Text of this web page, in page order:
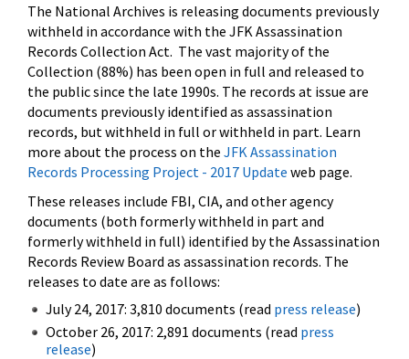
The National Archives is releasing documents previously
withheld in accordance with the JFK Assassination
Records Collection Act. The vast majority of the
Collection (88%) has been open in full and released to
the public since the late 1990s. The records at issue are
documents previously identified as assassination
records, but withheld in full or withheld in part. Learn
more about the process on the JFK Assassination
Records Processing Project - 2017 Update web page.
These releases include FBI, CIA, and other agency
documents (both formerly withheld in part and
formerly withheld in full) identified by the Assassination
Records Review Board as assassination records. The
releases to date are as follows:
July 24, 2017: 3,810 documents (read press release)
October 26, 2017: 2,891 documents (read press
release)